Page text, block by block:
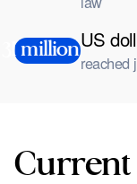
31 million +US
reached
Current